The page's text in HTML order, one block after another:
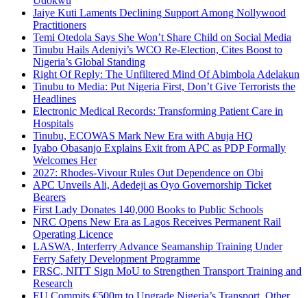
Jaiye Kuti Laments Declining Support Among Nollywood
Practitioners
Temi Otedola Says She Won’t Share Child on Social Media
Tinubu Hails Adeniyi’s WCO Re-Election, Cites Boost to
Nigeria’s Global Standing
Right Of Reply: The Unfiltered Mind Of Abimbola Adelakun
Tinubu to Media: Put Nigeria First, Don’t Give Terrorists the
Headlines
Electronic Medical Records: Transforming Patient Care in
Hospitals
Tinubu, ECOWAS Mark New Era with Abuja HQ
Iyabo Obasanjo Explains Exit from APC as PDP Formally
Welcomes Her
2027: Rhodes-Vivour Rules Out Dependence on Obi
APC Unveils Ali, Adedeji as Oyo Governorship Ticket
Bearers
First Lady Donates 140,000 Books to Public Schools
NRC Opens New Era as Lagos Receives Permanent Rail
Operating Licence
LASWA, Interferry Advance Seamanship Training Under
Ferry Safety Development Programme
FRSC, NITT Sign MoU to Strengthen Transport Training and
Research
EU Commits €500m to Upgrade Nigeria’s Transport, Other